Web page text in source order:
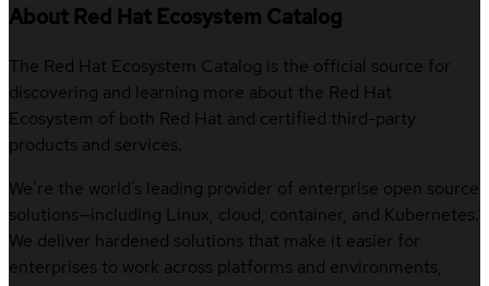
About Red Hat Ecosystem Catalog
The Red Hat Ecosystem Catalog is the official source for
discovering and learning more about the Red Hat
Ecosystem of both Red Hat and certified third-party
products and services.
We’re the world’s leading provider of enterprise open source
solutions—including Linux, cloud, container, and Kubernetes.
We deliver hardened solutions that make it easier for
enterprises to work across platforms and environments,